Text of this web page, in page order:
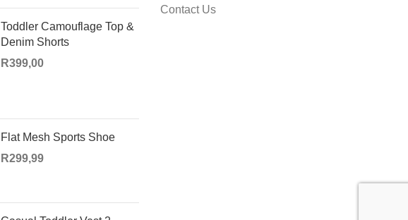
Toddler Camouflage Top &
Denim Shorts
R399,00
Flat Mesh Sports Shoe
R299,99
Contact Us